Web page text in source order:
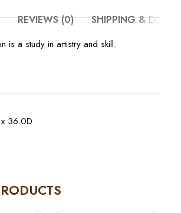
REVIEWS (0) SHIPPING &
is a study in artistry and skill.
36.0D